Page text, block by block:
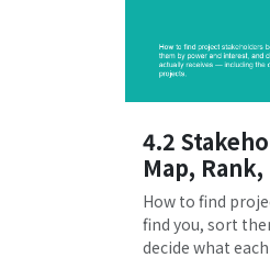
4.2
Map, Rank,
How to find
find you, sort
decide what